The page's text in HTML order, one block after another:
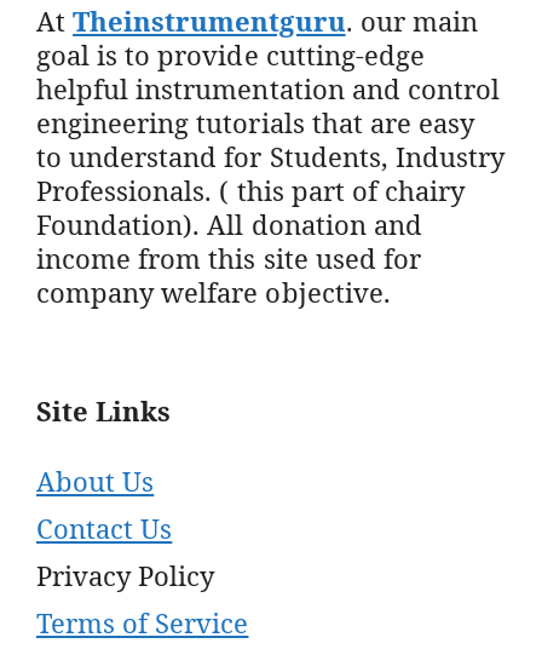
AtTheinstrumentguru. our main
goal is to provide cutting-edge
helpful instrumentation and control
engineering tutorials that are easy
to understand for Students, Industry
Professionals. ( this part of chairy
Foundation). All donation and
income from this site used for
company welfare objective.
Site Links
About Us
Contact Us
Privacy Policy
Terms of Service